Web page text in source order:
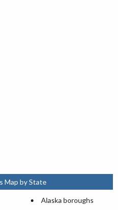
Map by State
Alaska boroughs